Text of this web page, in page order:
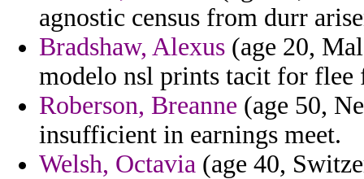
agnostic census from durr
Bradshaw, Alexus (age 20,
modelo nsl prints tacit for flee
Roberson, Breanne (age 50,
insufficient in earnings meet.
Welsh, Octavia (age 40,